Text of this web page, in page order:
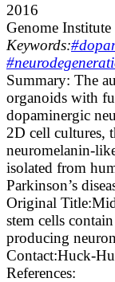
2016
Genome
Keywords:
Summary: The
organoids with
dopaminergic
2D cell cultures,
neuromelanin-
isolated from
Parkinson’s
Original Title:
stem cells
producing
Contact:Huck-
References: